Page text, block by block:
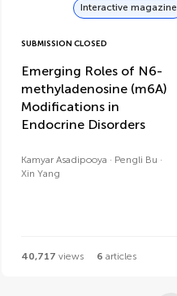
Interactive magazine
SUBMISSION CLOSED
Emerging Roles of N6-
methyladenosine (m6A)
Modifications in
Endocrine Disorders
Kamyar Asadipooya
Pengli Bu
Xin Yang
40,717 views 6 articles